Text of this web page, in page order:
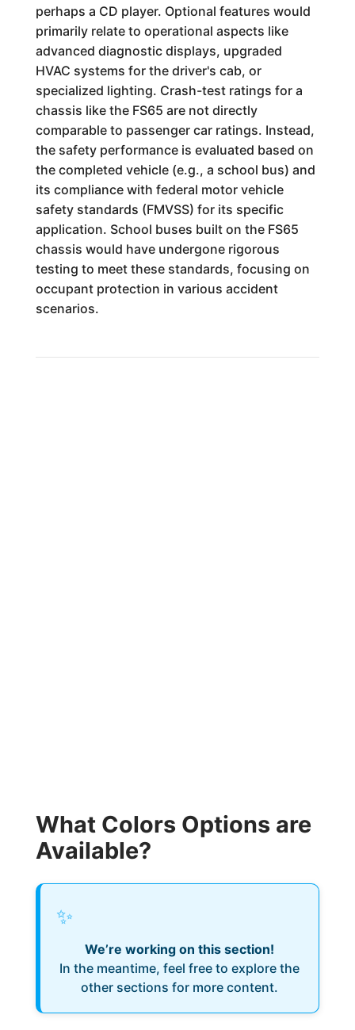
perhaps a CD player. Optional features would
primarily relate to operational aspects like
advanced diagnostic displays, upgraded
HVAC systems for the driver's cab, or
specialized lighting. Crash-test ratings for a
chassis like the FS65 are not directly
comparable to passenger car ratings. Instead,
the safety performance is evaluated based on
the completed vehicle (e.g., a school bus) and
its compliance with federal motor vehicle
safety standards (FMVSS) for its specific
application. School buses built on the FS65
chassis would have undergone rigorous
testing to meet these standards, focusing on
occupant protection in various accident
scenarios.
What Colors Options are
Available?
✨
We’re working on this section!
In the meantime, feel free to explore the
other sections for more content.